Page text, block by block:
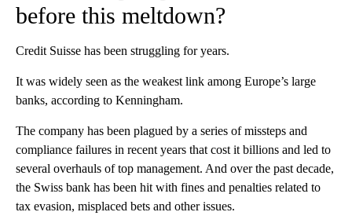
before this meltdown?
Credit Suisse has been struggling for years.
It was widely seen as the weakest link among Europe’s large
banks, according to Kenningham.
The company has been plagued by a series of missteps and
compliance failures in recent years that cost it billions and led to
several overhauls of top management. And over the past decade,
the Swiss bank has been hit with fines and penalties related to
tax evasion, misplaced bets and other issues.